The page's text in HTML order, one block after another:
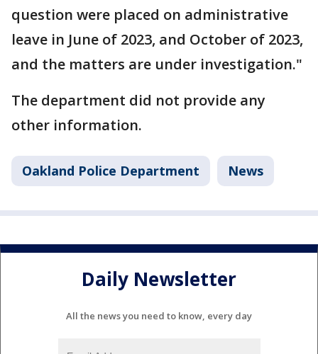
question were placed on administrative
leave in June of 2023, and October of 2023,
and the matters are under investigation."
The department did not provide any
other information.
Oakland Police Department News
Daily Newsletter
All the news you need to know, every day